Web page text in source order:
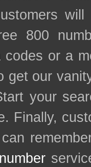
800
or a
get our
your
Finally,